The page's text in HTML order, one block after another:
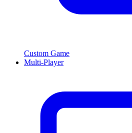
Custom Game
Multi-Player